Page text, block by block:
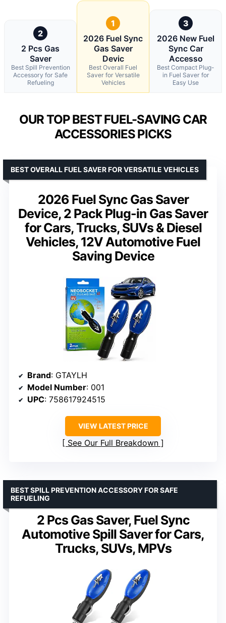
2
2 Pcs Gas
Saver
Best Spill Prevention
Accessory for Safe
Refueling
1
2026 Fuel Sync
Gas Saver
Devic
Best Overall Fuel
Saver for Versatile
Vehicles
3
2026 New Fuel
Sync Car
Accesso
Best Compact Plug-
in Fuel Saver for
Easy Use
OUR TOP BEST FUEL-SAVING CAR
ACCESSORIES PICKS
2026 Fuel Sync Gas Saver
Device, 2 Pack Plug-in Gas Saver
for Cars, Trucks, SUVs & Diesel
Vehicles, 12V Automotive Fuel
Saving Device
BEST OVERALL FUEL SAVER FOR VERSATILE VEHICLES
Brand: GTAYLH
Model Number: 001
UPC: 758617924515
VIEW LATEST PRICE
See Our Full Breakdown
2 Pcs Gas Saver, Fuel Sync
Automotive Spill Saver for Cars,
Trucks, SUVs, MPVs
BEST SPILL PREVENTION ACCESSORY FOR SAFE
REFUELING